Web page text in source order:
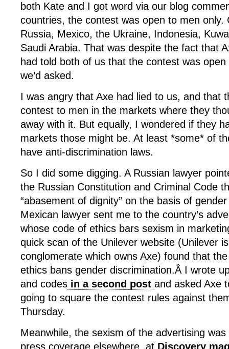
both Kate and I got word via our blog
countries, the contest was open to men only.
Russia, Mexico, the Ukraine, Indonesia,
Saudi Arabia. That was despite the fact that
had told both of us that the contest was
we’d asked.
I was angry that Axe had lied to us, and that
contest to men in the markets where they
away with it. But equally, I wondered if they
markets those might be. At least *some* of
have anti-discrimination laws.
So I did some digging. A Russian lawyer
the Russian Constitution and Criminal Code
“abasement of dignity” on the basis of gender
Mexican lawyer sent me to the country’s
whose code of ethics bars sexism in
quick scan of the Unilever website (Unilever
conglomerate which owns Axe) found that
ethics bans gender discrimination.Â I wrote
and codes in a second post and asked Axe
going to square the contest rules against
Thursday.
Meanwhile, the sexism of the advertising
press coverage elsewhere, at Discovery